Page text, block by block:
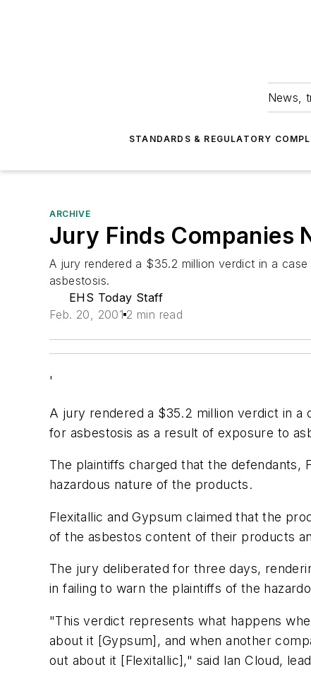
News,
STANDARDS & REGULATORY
ARCHIVE
Jury Finds Companies
A jury rendered a $35.2 million verdict in a
asbestosis.
EHS Today Staff
Feb. 20, 2001 2 min read
'
A jury rendered a $35.2 million verdict in a
for asbestosis as a result of exposure to
The plaintiffs charged that the defendants,
hazardous nature of the products.
Flexitallic and Gypsum claimed that the
of the asbestos content of their products
The jury deliberated for three days,
in failing to warn the plaintiffs of the
"This verdict represents what happens
about it [Gypsum], and when another
out about it [Flexitallic]," said Ian Cloud,